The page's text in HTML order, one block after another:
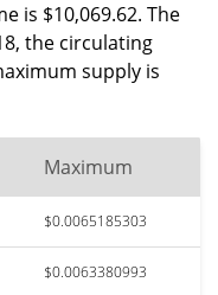
is $10,069.62. The
the circulating
supply is
Maximum
$0.0065185303
$0.0063380993